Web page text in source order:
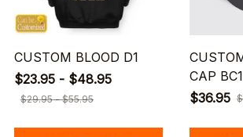
CUSTOM BLOOD D1
$23.95 - $48.95
$29.95 - $55.95
CAP BC1
$36.95